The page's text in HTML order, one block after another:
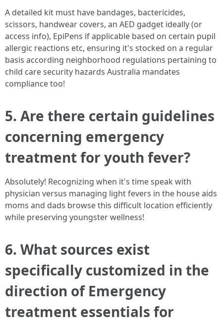
A detailed kit must have bandages, bactericides,
scissors, handwear covers, an AED gadget ideally (or
access info), EpiPens if applicable based on certain pupil
allergic reactions etc, ensuring it's stocked on a regular
basis according neighborhood regulations pertaining to
child care security hazards Australia mandates
compliance too!
5. Are there certain guidelines
concerning emergency
treatment for youth fever?
Absolutely! Recognizing when it's time speak with
physician versus managing light fevers in the house aids
moms and dads browse this difficult location efficiently
while preserving youngster wellness!
6. What sources exist
specifically customized in the
direction of Emergency
treatment essentials for